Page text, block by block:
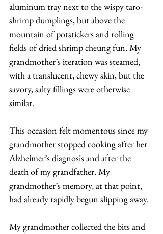
aluminum tray next to the wispy taro-
shrimp dumplings, but above the
mountain of potstickers and rolling
fields of dried shrimp cheung fun. My
grandmother’s iteration was steamed,
with a translucent, chewy skin, but the
savory, salty fillings were otherwise
similar.
This occasion felt momentous since my
grandmother stopped cooking after her
Alzheimer’s diagnosis and after the
death of my grandfather. My
grandmother’s memory, at that point,
had already rapidly begun slipping away.
My grandmother collected the bits and